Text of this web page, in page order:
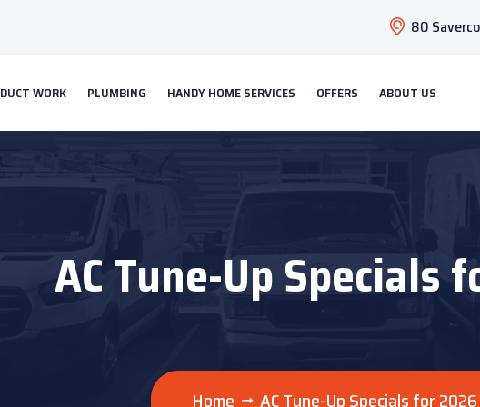
80
DUCT WORK PLUMBING HANDY HOME SERVICES OFFERS ABOUT US
AC Tune-Up Specials
Home AC Tune-Up Specials for 2026